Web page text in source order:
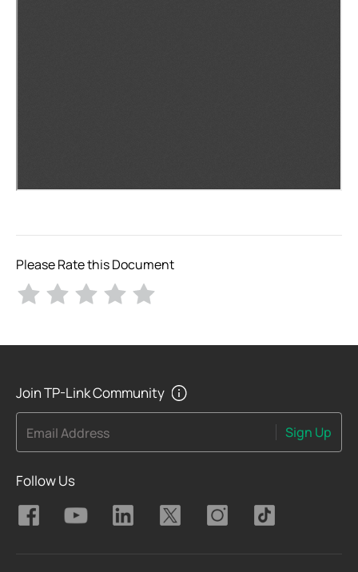
Please Rate this Document
Join TP-Link Community
Email Address Sign Up
Follow Us